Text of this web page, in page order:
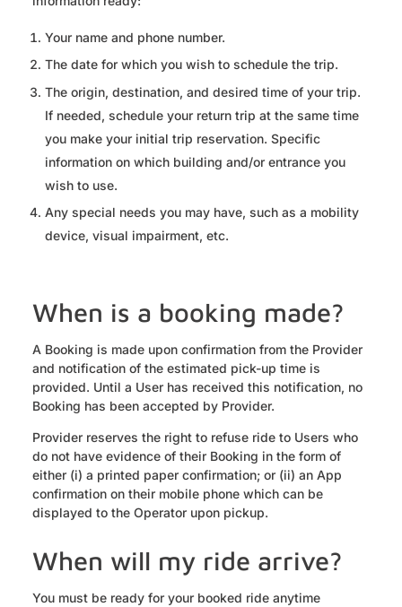
Your name and phone number.
The date for which you wish to schedule the trip.
The origin, destination, and desired time of your trip.
If needed, schedule your return trip at the same time
you make your initial trip reservation. Specific
information on which building and/or entrance you
wish to use.
Any special needs you may have, such as a mobility
device, visual impairment, etc.
When is a booking made?
A Booking is made upon confirmation from the Provider
and notification of the estimated pick-up time is
provided. Until a User has received this notification, no
Booking has been accepted by Provider.
Provider reserves the right to refuse ride to Users who
do not have evidence of their Booking in the form of
either (i) a printed paper confirmation; or (ii) an App
confirmation on their mobile phone which can be
displayed to the Operator upon pickup.
When will my ride arrive?
You must be ready for your booked ride anytime